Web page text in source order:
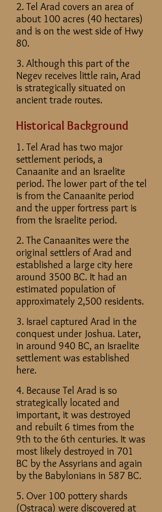
2. Tel Arad covers an area of
about 100 acres (40 hectares)
and is on the west side of Hwy
80.
3. Although this part of the
Negev receives little rain, Arad
is strategically situated on
ancient trade routes.
Historical Background
1. Tel Arad has two major
settlement periods, a
Canaanite and an Israelite
period. The lower part of the tel
is from the Canaanite period
and the upper fortress part is
from the Israelite period.
2. The Canaanites were the
original settlers of Arad and
established a large city here
around 3500 BC. It had an
estimated population of
approximately 2,500 residents.
3. Israel captured Arad in the
conquest under Joshua. Later,
in around 940 BC, an Israelite
settlement was established
here.
4. Because Tel Arad is so
strategically located and
important, it was destroyed
and rebuilt 6 times from the
9th to the 6th centuries. It was
most likely destroyed in 701
BC by the Assyrians and again
by the Babylonians in 587 BC.
5. Over 100 pottery shards
(Ostraca) were discovered at